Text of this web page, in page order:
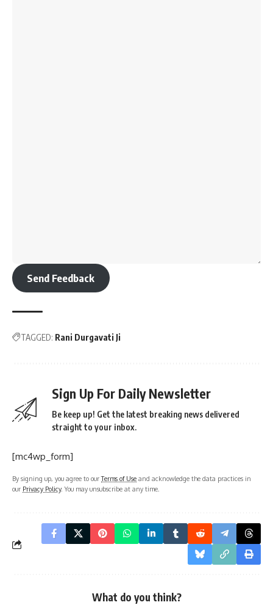
Send Feedback
TAGGED: Rani Durgavati Ji
Sign Up For Daily Newsletter
Be keep up! Get the latest breaking news delivered
straight to your inbox.
[mc4wp_form]
By signing up, you agree to ourTerms of Use and acknowledge the data practices in
our Privacy Policy. You may unsubscribe at any time.
What do you think?